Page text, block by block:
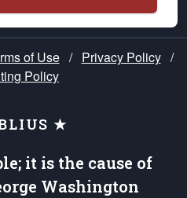
of Use / Privacy Policy /
Policy
★
it is the cause of
Washington